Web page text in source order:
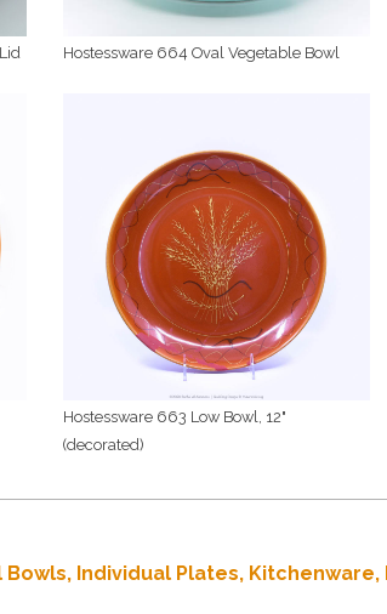
Hostessware 664 Oval Vegetable Bowl
Hostessware 663 Low Bowl, 12"
(decorated)
Bowls, Individual Plates, Kitchenware,